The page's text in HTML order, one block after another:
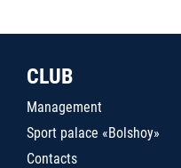
CLUB
Management
Sport palace «Bolshoy»
Contacts